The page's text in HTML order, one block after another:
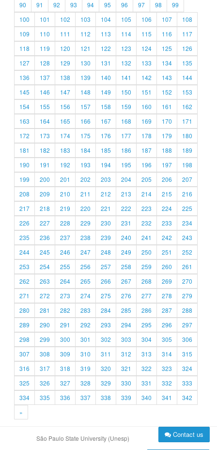
90
91 92 93 94 95 96 97 98
99
100
101 102 103 104 105 106 107
108
109
110 111 112 113 114 115 116
117
118
119 120 121 122 123 124 125
126
127
128 129 130 131 132 133 134
135
136
137 138 139 140 141 142 143
144
145
146 147 148 149 150 151 152
153
154
155 156 157 158 159 160 161
162
163
164 165 166 167 168 169 170
171
172
173 174 175 176 177 178 179
180
181
182 183 184 185 186 187 188
189
190
191 192 193 194 195 196 197
198
199
200 201 202 203 204 205 206
207
208
209 210 211 212 213 214 215
216
217
218 219 220 221 222 223 224
225
226
227 228 229 230 231 232 233
234
235
236 237 238 239 240 241 242
243
244
245 246 247 248 249 250 251
252
253
254 255 256 257 258 259 260
261
262
263 264 265 266 267 268 269
270
271
272 273 274 275 276 277 278
279
280
281 282 283 284 285 286 287
288
289
290 291 292 293 294 295 296
297
298
299 300 301 302 303 304 305
306
307
308 309 310 311 312 313 314
315
316
317 318 319 320 321 322 323
324
325
326 327 328 329 330 331 332
333
334
335 336 337 338 339 340 341
342
»
São Paulo State University (Unesp) Contact us